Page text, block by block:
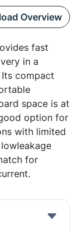
Overview
fast
in a
compact
space is at
option for
with limited
for